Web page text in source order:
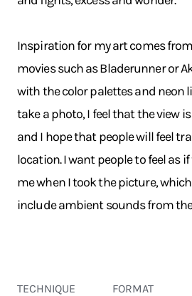
Inspiration for my art comes
movies such as Bladerunner or
with the color palettes and neon
take a photo, I feel that the view
and I hope that people will feel
location. I want people to feel as
me when I took the picture,
include ambient sounds from the
TECHNIQUE
FORMAT